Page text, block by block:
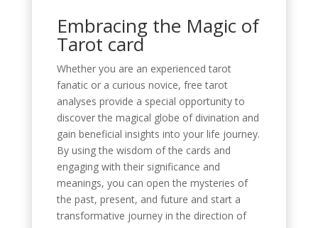
Embracing the Magic of
Tarot card
Whether you are an experienced tarot
fanatic or a curious novice, free tarot
analyses provide a special opportunity to
discover the magical globe of divination and
gain beneficial insights into your life journey.
By using the wisdom of the cards and
engaging with their significance and
meanings, you can open the mysteries of
the past, present, and future and start a
transformative journey in the direction of